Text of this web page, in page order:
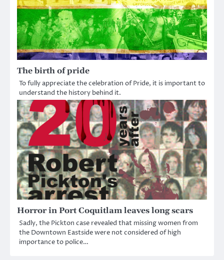
The birth of pride
To fully appreciate the celebration of Pride, it is important to
understand the history behind it.
Horror in Port Coquitlam leaves long scars
Sadly, the Pickton case revealed that missing women from
the Downtown Eastside were not considered of high
importance to police…